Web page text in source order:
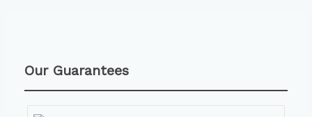
Our Guarantees